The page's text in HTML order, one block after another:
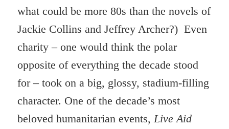
what could be more 80s than the novels of
Jackie Collins and Jeffrey Archer?) Even
charity – one would think the polar
opposite of everything the decade stood
for – took on a big, glossy, stadium-filling
character. One of the decade’s most
beloved humanitarian events, Live Aid